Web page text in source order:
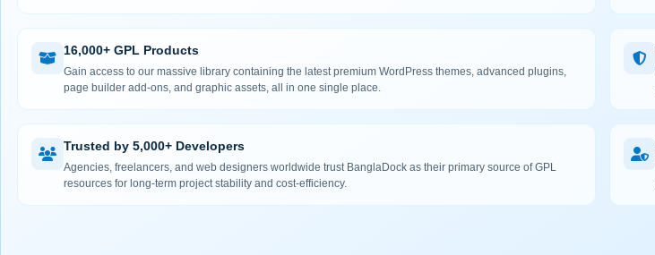
16,000+ GPL Products
Gain access to our massive library containing the latest premium WordPress themes, advanced plugins,
page builder add-ons, and graphic assets, all in one single place.
Trusted by 5,000+ Developers
Agencies, freelancers, and web designers worldwide trust BanglaDock as their primary source of GPL
resources for long-term project stability and cost-efficiency.